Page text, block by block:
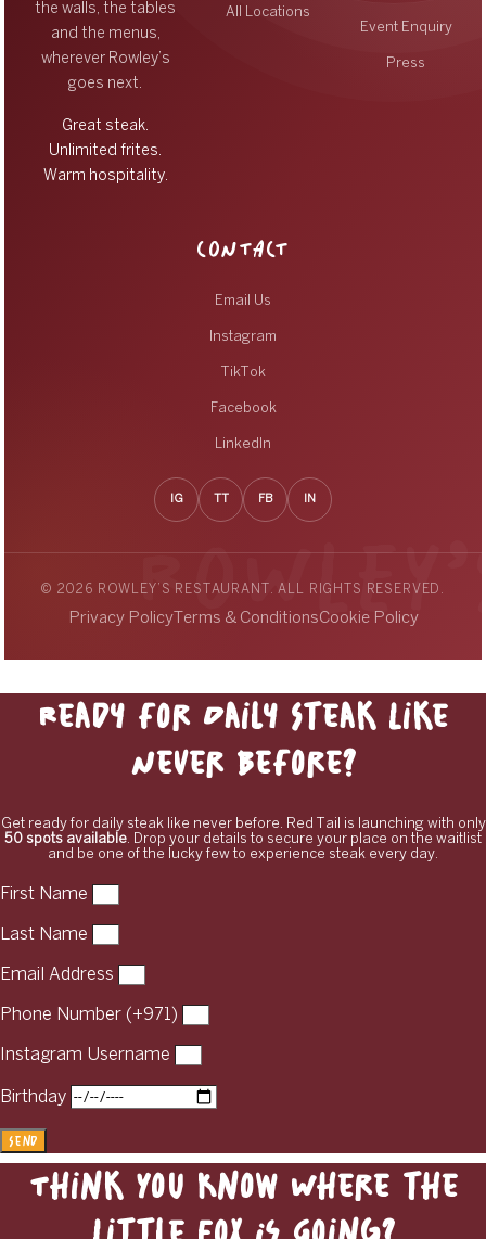
the walls, the tables
and the menus,
wherever Rowley’s
goes next.
Great steak.
Unlimited frites.
Warm hospitality.
All Locations
Event Enquiry
Press
CONTACT
Email Us
Instagram
TikTok
Facebook
LinkedIn
IG FB IN
© 2026 ROWLEY’S RESTAURANT. ALL RIGHTS RESERVED.
Privacy PolicyTerms & ConditionsCookie Policy
Ready for Daily Steak Like
Never Before?
Get ready for daily steak like never before. Red Tail is launching with only
50 spots available . Drop your details to secure your place on the waitlist
and be one of the lucky few to experience steak every day.
First Name
Last Name
Email Address
Phone Number (+971)
Instagram Username
Birthday
Send
Think You Know Where the